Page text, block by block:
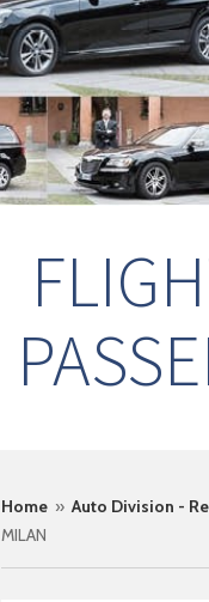
Home » Auto Division -
MILAN